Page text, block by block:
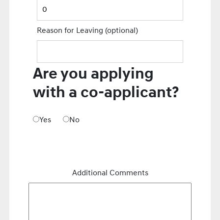
Reason for Leaving(optional)
Are you applying
with a co-applicant?
Yes No
Additional Comments